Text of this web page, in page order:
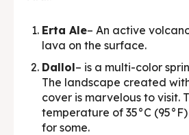
Erta Ale– An active
lava on the surface.
Dallol– is a multi-color
The landscape created
cover is marvelous to visit.
temperature of 35°C
for some.